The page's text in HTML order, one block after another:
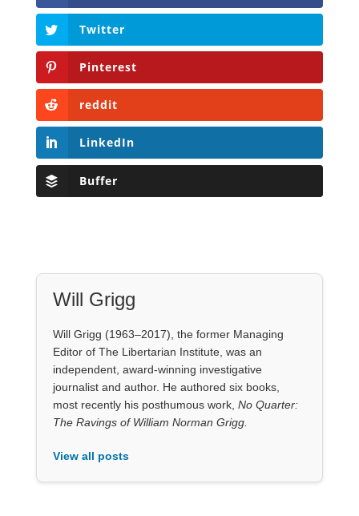
Twitter
Pinterest
reddit
LinkedIn
Buffer
Will Grigg
Will Grigg (1963–2017), the former Managing
Editor of The Libertarian Institute, was an
independent, award-winning investigative
journalist and author. He authored six books,
most recently his posthumous work, No Quarter:
The Ravings of William Norman Grigg.
View all posts